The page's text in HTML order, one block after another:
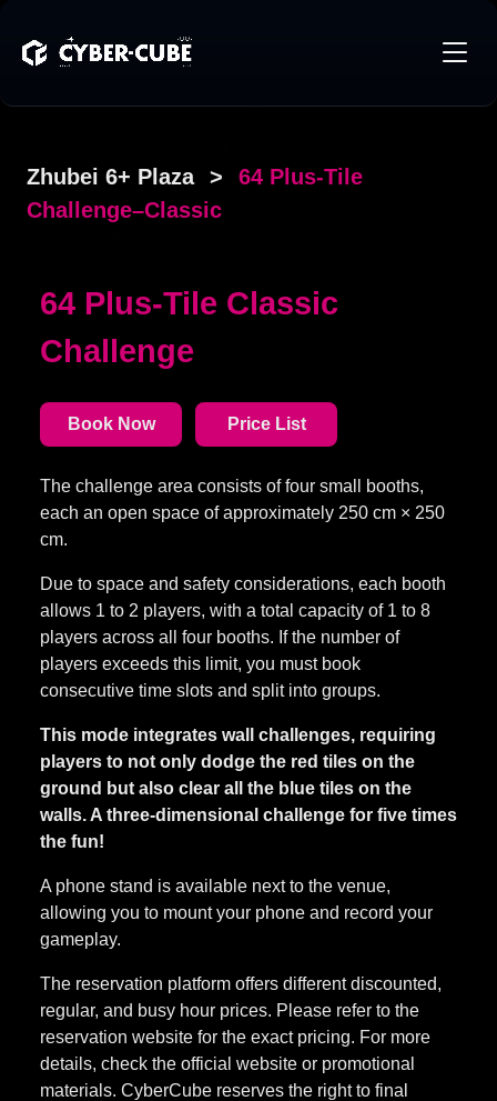
Zhubei 6+ Plaza >
64 Plus-Tile
Challenge–Classic
64 Plus-Tile Classic
Challenge
Book Now Price List
The challenge area consists of four small booths,
each an open space of approximately 250 cm × 250
cm.
Due to space and safety considerations, each booth
allows 1 to 2 players, with a total capacity of 1 to 8
players across all four booths. If the number of
players exceeds this limit, you must book
consecutive time slots and split into groups.
This mode integrates wall challenges, requiring
players to not only dodge the red tiles on the
ground but also clear all the blue tiles on the
walls. A three-dimensional challenge for five times
the fun!
A phone stand is available next to the venue,
allowing you to mount your phone and record your
gameplay.
The reservation platform offers different discounted,
regular, and busy hour prices. Please refer to the
reservation website for the exact pricing. For more
details, check the official website or promotional
materials. CyberCube reserves the right to final